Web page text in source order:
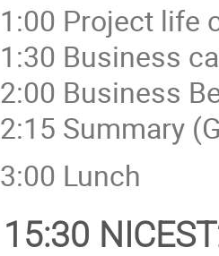
Project life
Business
Business
Summary
Lunch